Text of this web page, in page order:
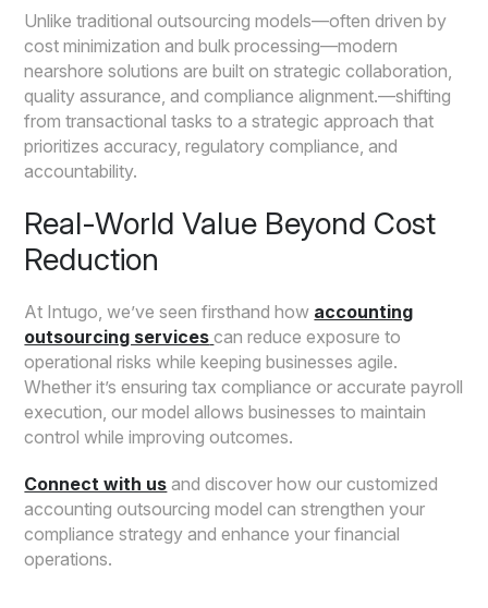
Unlike traditional outsourcing models—often driven by
cost minimization and bulk processing—modern
nearshore solutions are built on strategic collaboration,
quality assurance, and compliance alignment.—shifting
from transactional tasks to a strategic approach that
prioritizes accuracy, regulatory compliance, and
accountability.
Real-World Value Beyond Cost
Reduction
At Intugo, we’ve seen firsthand how accounting
outsourcing services can reduce exposure to
operational risks while keeping businesses agile.
Whether it’s ensuring tax compliance or accurate payroll
execution, our model allows businesses to maintain
control while improving outcomes.
Connect with us and discover how our customized
accounting outsourcing model can strengthen your
compliance strategy and enhance your financial
operations.